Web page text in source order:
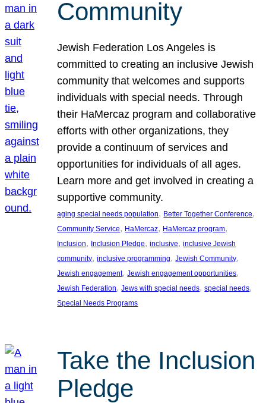
Community
Jewish Federation Los Angeles is
committed to creating an inclusive Jewish
community that welcomes and supports
individuals with special needs. Through
their HaMercaz program and collaborative
efforts with other organizations, they
provide a continuum of services and
opportunities for individuals of all ages.
Learn more and get involved in creating a
supportive community.
aging special needs population, Better Together Conference
Community Service, HaMercaz, HaMercaz program
Inclusion, Inclusion Pledge, inclusive, inclusive Jewish
community, inclusive programming, Jewish Community
Jewish engagement, Jewish engagement opportunities
Jewish Federation, Jews with special needs, special needs
Special Needs Programs
Take the Inclusion
Pledge